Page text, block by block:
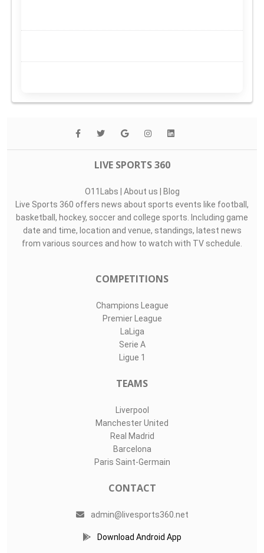
LIVE SPORTS 360
O11Labs | About us | Blog
Live Sports 360 offers news about sports events like football,
basketball, hockey, soccer and college sports. Including game
date and time, location and venue, standings, latest news
from various sources and how to watch with TV schedule.
COMPETITIONS
Champions League
Premier League
LaLiga
Serie A
Ligue 1
TEAMS
Liverpool
Manchester United
Real Madrid
Barcelona
Paris Saint-Germain
CONTACT
admin@livesports360.net
Download Android App